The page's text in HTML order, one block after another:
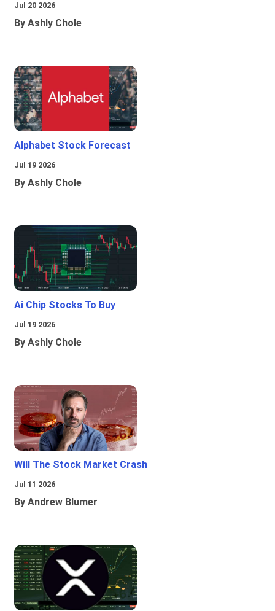
Jul 20 2026
By Ashly Chole
Alphabet Stock Forecast
Jul 19 2026
By Ashly Chole
Ai Chip Stocks To Buy
Jul 19 2026
By Ashly Chole
Will The Stock Market Crash
Jul 11 2026
By Andrew Blumer